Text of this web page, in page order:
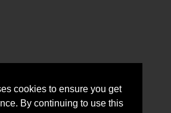
cookies to ensure you get
By continuing to use this